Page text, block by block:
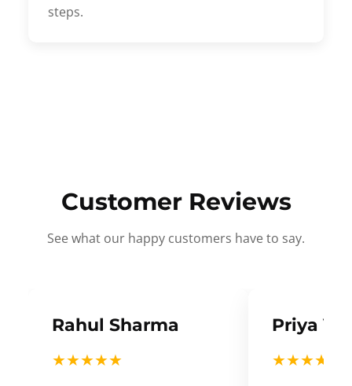
steps.
Customer Reviews
See what our happy customers have to say.
Rahul Sharma
★★★★★
Priya
★★★★★